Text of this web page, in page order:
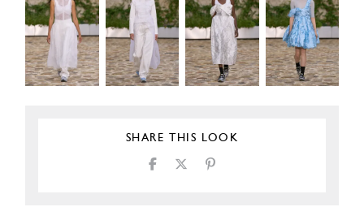
SHARE THIS LOOK